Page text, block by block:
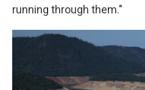
running through them."